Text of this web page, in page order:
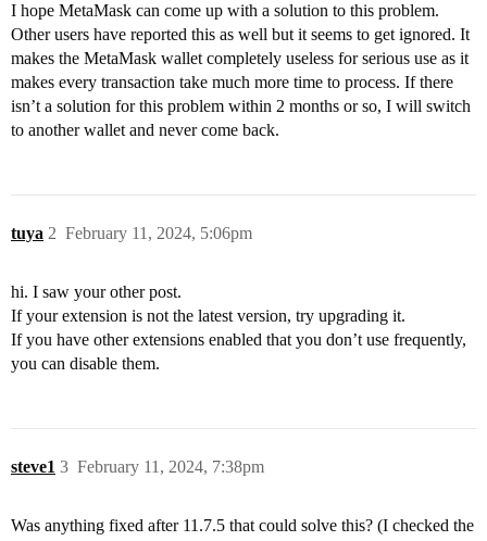
I hope MetaMask can come up with a solution to this problem.
Other users have reported this as well but it seems to get ignored. It
makes the MetaMask wallet completely useless for serious use as it
makes every transaction take much more time to process. If there
isn’t a solution for this problem within 2 months or so, I will switch
to another wallet and never come back.
tuya February 11, 2024, 5:06pm
2
hi. I saw your other post.
If your extension is not the latest version, try upgrading it.
If you have other extensions enabled that you don’t use frequently,
you can disable them.
steve1 February 11, 2024, 7:38pm
3
Was anything fixed after 11.7.5 that could solve this? (I checked the